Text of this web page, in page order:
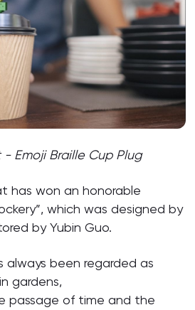
Emoji Braille Cup Plug
has won an honorable
which was designed by
by Yubin Guo.
always been regarded as
gardens,
passage of time and the